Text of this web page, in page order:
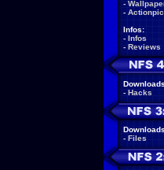
-
-
Infos:
- Infos
- Reviews
- Hacks
- Files